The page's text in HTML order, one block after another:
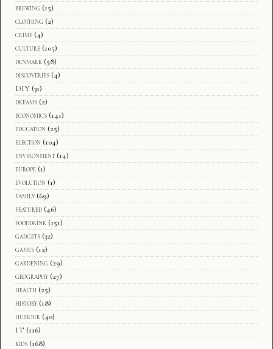
brewing (15)
clothing (2)
crime (4)
culture (105)
denmark (58)
discoveries (4)
DIY (31)
dreams (2)
economics (141)
education (25)
election (104)
environment (14)
europe (1)
evolution (1)
family (69)
featured (46)
fooddrink (151)
gadgets (32)
games (12)
gardening (29)
geography (27)
health (25)
history (18)
humour (40)
IT (116)
kids (168)